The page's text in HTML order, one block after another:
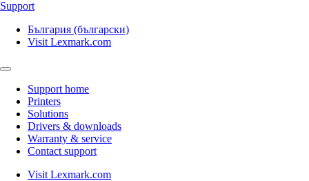
Support
България (български)
Visit Lexmark.com
Support home
Printers
Solutions
Drivers & downloads
Warranty & service
Contact support
Visit Lexmark.com